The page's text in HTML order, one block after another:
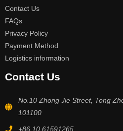
Contact Us
FAQs
Privacy Policy
Payment Method
Logistics information
Contact Us
No.10 Zhong Jie Street, Tong
101100
+86 10 61591265